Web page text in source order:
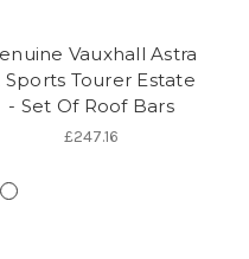
Vauxhall Astra
Sports Tourer Estate
- Set Of Roof Bars
£247.16